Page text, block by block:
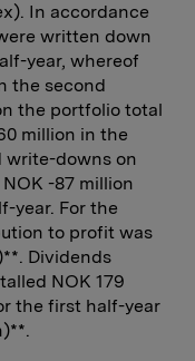
In accordance
written down
year, whereof
the second
the portfolio total
million in the
write-downs on
-87 million
year. For the
to profit was
Dividends
NOK 179
the first half-year